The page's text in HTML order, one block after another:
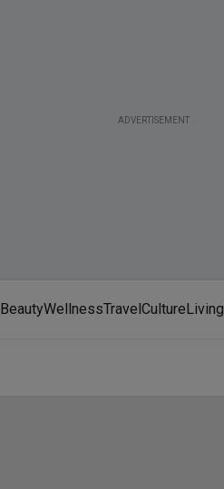
ADVERTISEMENT
BeautyWellnessTravelCultureLiving